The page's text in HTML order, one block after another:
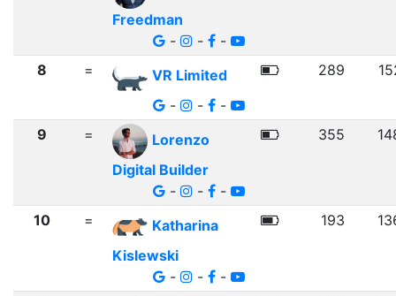
Freedman
-
- -
8 =
VR Limited
-
- -
289
9 =
Lorenzo
Digital Builder
-
- -
355
10 =
Katharina
Kislewski
-
- -
193